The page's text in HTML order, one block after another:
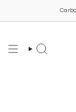
content
Search